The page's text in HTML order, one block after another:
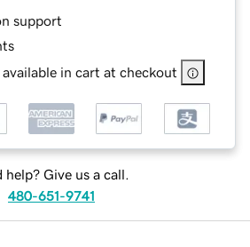
support
in cart at checkout
help? Give us a call.
480-651-9741